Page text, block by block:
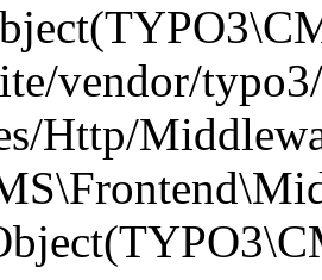
vendor/
Http/